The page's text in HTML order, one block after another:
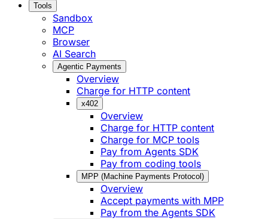
Tools
Sandbox
MCP
Browser
AI Search
Agentic Payments
Overview
Charge for HTTP content
x402
Overview
Charge for HTTP content
Charge for MCP tools
Pay from Agents SDK
Pay from coding tools
MPP (Machine Payments Protocol)
Overview
Accept payments with MPP
Pay from the Agents SDK